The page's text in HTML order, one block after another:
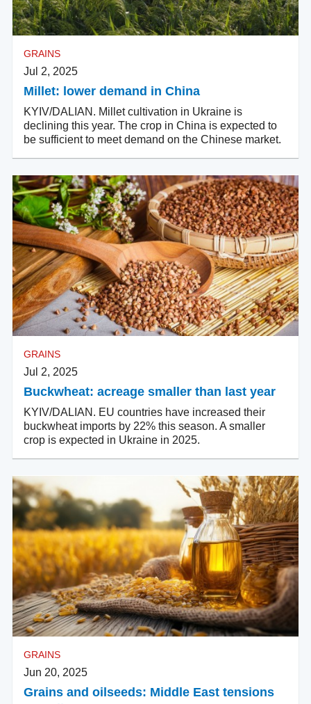
GRAINS
Jul 2, 2025
Millet: lower demand in China
KYIV/DALIAN. Millet cultivation in Ukraine is
declining this year. The crop in China is expected to
be sufficient to meet demand on the Chinese market.
GRAINS
Jul 2, 2025
Buckwheat: acreage smaller than last year
KYIV/DALIAN. EU countries have increased their
buckwheat imports by 22% this season. A smaller
crop is expected in Ukraine in 2025.
GRAINS
Jun 20, 2025
Grains and oilseeds: Middle East tensions